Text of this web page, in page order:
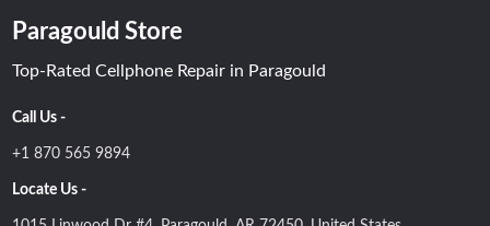
Paragould Store
Top-Rated Cellphone Repair in Paragould
Call Us -
+1 870 565 9894
Locate Us -